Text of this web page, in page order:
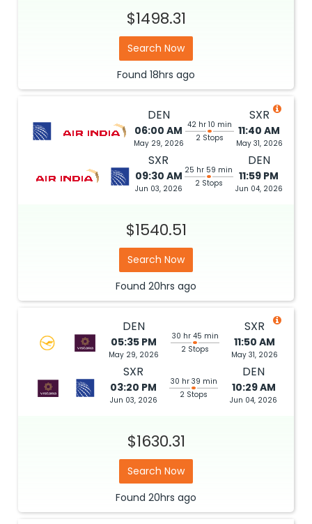
$1498.31
Search Now
Found 18hrs ago
DEN
06:00 AM
May 29, 2026
42 hr 10 min
2 Stops
SXR
11:40 AM
May 31, 2026
SXR
09:30 AM
Jun 03, 2026
25 hr 59 min
2 Stops
DEN
11:59 PM
Jun 04, 2026
$1540.51
Search Now
Found 20hrs ago
DEN
05:35 PM
May 29, 2026
30 hr 45 min
2 Stops
SXR
11:50 AM
May 31, 2026
SXR
03:20 PM
Jun 03, 2026
30 hr 39 min
2 Stops
DEN
10:29 AM
Jun 04, 2026
$1630.31
Search Now
Found 20hrs ago